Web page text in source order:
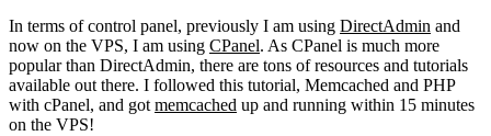
In terms of control panel, previously I am using DirectAdmin and
now on the VPS, I am using CPanel. As CPanel is much more
popular than DirectAdmin, there are tons of resources and tutorials
available out there. I followed this tutorial, Memcached and PHP
with cPanel, and got memcached up and running within 15 minutes
on the VPS!